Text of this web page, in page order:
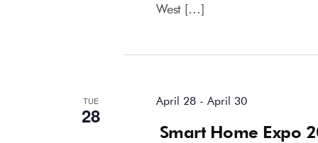
West […]
TUE
28
Smart Home Expo
April 28- April 30